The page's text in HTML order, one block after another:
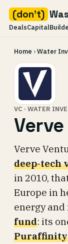
(don't)
DealsCapital
content
Home ›Water
VC · WATER
Verve
deep-tech
in 2010,
Europe in
energy and
fund: its
Puraffinity